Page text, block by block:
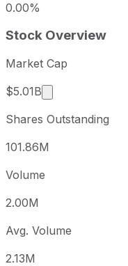
0.00%
Stock Overview
Market Cap
$5.01B
Market cap
Shares Outstanding
101.86M
Volume
2.00M
Avg. Volume
2.13M